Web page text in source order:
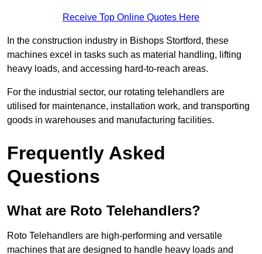
Receive Top Online Quotes Here
In the construction industry in Bishops Stortford, these
machines excel in tasks such as material handling, lifting
heavy loads, and accessing hard-to-reach areas.
For the industrial sector, our rotating telehandlers are
utilised for maintenance, installation work, and transporting
goods in warehouses and manufacturing facilities.
Frequently Asked
Questions
What are Roto Telehandlers?
Roto Telehandlers are high-performing and versatile
machines that are designed to handle heavy loads and